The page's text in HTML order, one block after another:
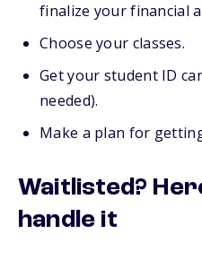
finalize your financial
Choose your classes.
Get your student ID
needed).
Make a plan for
Waitlisted?
handle it